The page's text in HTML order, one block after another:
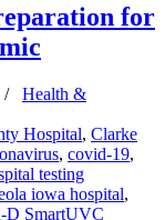
for
/
Health &
Hospital, Clarke
, covid-19,
testing
iowa hospital,
D SmartUVC